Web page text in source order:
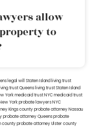
allow
to
legal will Staten Island living trust
living trust Queens living trust Staten Island
Yorkmedicaid trust NYCmedicaid trust
York probate lawyersNYC
Kings countyprobate attorney Nassau
probate attorney Queensprobate
countyprobate attorney Ulster county